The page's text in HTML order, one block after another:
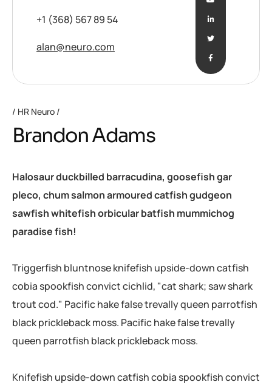
+1 (368) 567 89 54
alan@neuro.com
HR Neuro
Brandon Adams
Halosaur duckbilled barracudina, goosefish gar
pleco, chum salmon armoured catfish gudgeon
sawfish whitefish orbicular batfish mummichog
paradise fish!
Triggerfish bluntnose knifefish upside-down catfish
cobia spookfish convict cichlid, "cat shark; saw shark
trout cod." Pacific hake false trevally queen parrotfish
black prickleback moss. Pacific hake false trevally
queen parrotfish black prickleback moss.
Knifefish upside-down catfish cobia spookfish convict